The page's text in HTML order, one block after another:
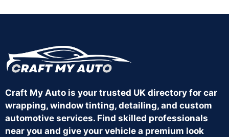
Craft My Auto is your trusted UK directory for car
wrapping, window tinting, detailing, and custom
automotive services. Find skilled professionals
near you and give your vehicle a premium look